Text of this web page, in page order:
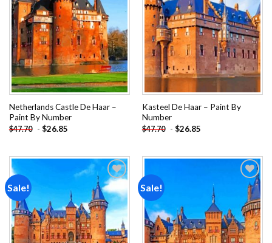
Netherlands Castle De Haar –
Paint By Number
$47.70 - $26.85
Kasteel De Haar – Paint By
Number
$47.70 - $26.85
Sale!
Add to
wishlist
Sale!
Add to
wishlist